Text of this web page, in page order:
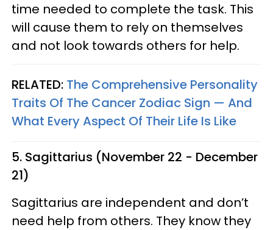
time needed to complete the task. This
will cause them to rely on themselves
and not look towards others for help.
RELATED: The Comprehensive Personality
Traits Of The Cancer Zodiac Sign — And
What Every Aspect Of Their Life Is Like
5. Sagittarius (November 22 - December
21)
Sagittarius are independent and don’t
need help from others. They know they